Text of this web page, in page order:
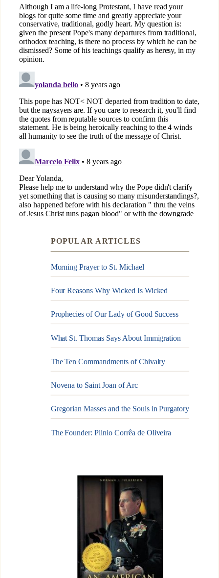
POPULAR ARTICLES
Morning Prayer to St. Michael
Four Reasons Why Wicked Is Wicked
Prophecies of Our Lady of Good Success
What St. Thomas Says About Immigration
The Ten Commandments of Chivalry
Novena to Saint Joan of Arc
Gregorian Masses and the Souls in Purgatory
The Founder: Plinio Corrêa de Oliveira